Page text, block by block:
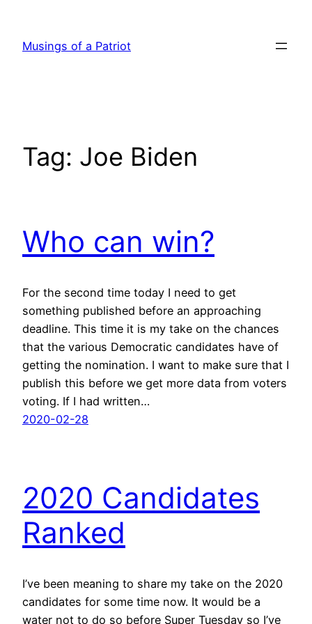
content
Musings of a Patriot
Tag: Joe Biden
Who can win?
For the second time today I need to get
something published before an approaching
deadline. This time it is my take on the chances
that the various Democratic candidates have of
getting the nomination. I want to make sure that I
publish this before we get more data from voters
voting. If I had written…
2020-02-28
2020 Candidates
Ranked
I’ve been meaning to share my take on the 2020
candidates for some time now. It would be a
water not to do so before Super Tuesday so I’ve